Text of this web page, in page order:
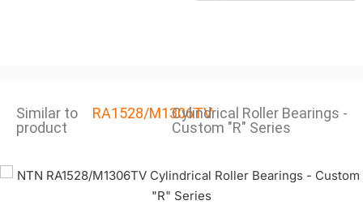
Similar to
product
RA1528/M1306TVCylindrical Roller Bearings -
Custom "R" Series